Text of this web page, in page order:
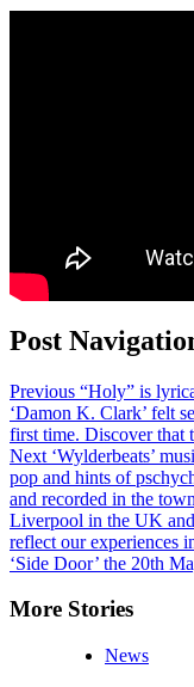
Post
Previous “Holy” is
‘Damon K. Clark’ felt
first time. Discover that
Next ‘Wylderbeats’
pop and hints of
and recorded in the
Liverpool in the UK
reflect our experiences
‘Side Door’ the 20th
More Stories
News